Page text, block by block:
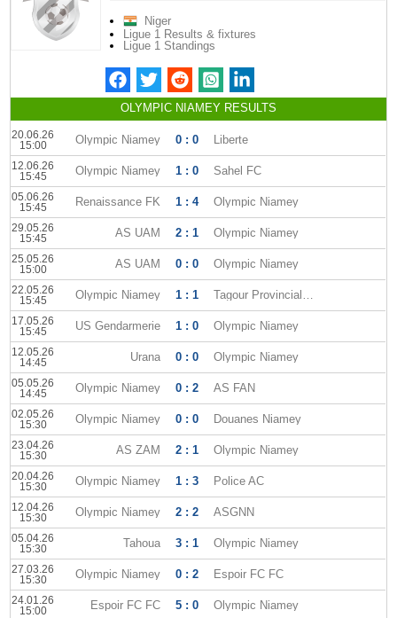
Niger
Ligue 1 Results & fixtures
Ligue 1 Standings
OLYMPIC NIAMEY RESULTS
20.06.26
15:00
Olympic Niamey 0 : 0 Liberte
12.06.26
15:45
Olympic Niamey 1 : 0 Sahel FC
05.06.26
15:45
Renaissance FK 1 : 4 Olympic Niamey
29.05.26
15:45
AS UAM 2 : 1 Olympic Niamey
25.05.26
15:00
AS UAM 0 : 0 Olympic Niamey
22.05.26
15:45
Olympic Niamey 1 : 1 Tagour Provincial Club
17.05.26
15:45
US Gendarmerie 1 : 0 Olympic Niamey
12.05.26
14:45
Urana 0 : 0 Olympic Niamey
05.05.26
14:45
Olympic Niamey 0 : 2 AS FAN
02.05.26
15:30
Olympic Niamey 0 : 0 Douanes Niamey
23.04.26
15:30
AS ZAM 2 : 1 Olympic Niamey
20.04.26
15:30
Olympic Niamey 1 : 3 Police AC
12.04.26
15:30
Olympic Niamey 2 : 2 ASGNN
05.04.26
15:30
Tahoua 3 : 1 Olympic Niamey
27.03.26
15:30
Olympic Niamey 0 : 2 Espoir FC FC
24.01.26
15:00
Espoir FC FC 5 : 0 Olympic Niamey